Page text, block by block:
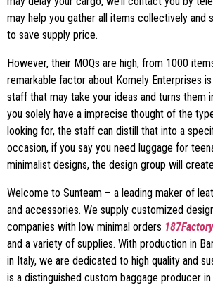
may help you gather all items collectively and
to save supply price.
However, their MOQs are high, from 1000
remarkable factor about Komely Enterprises
staff that may take your ideas and turns them
you solely have a imprecise thought of the
looking for, the staff can distill that into a
occasion, if you say you need luggage for
minimalist designs, the design group will
Welcome to Sunteam – a leading maker of
and accessories. We supply customized
companies with low minimal orders 187Factory
and a variety of supplies. With production in
in Italy, we are dedicated to high quality and
is a distinguished custom baggage producer